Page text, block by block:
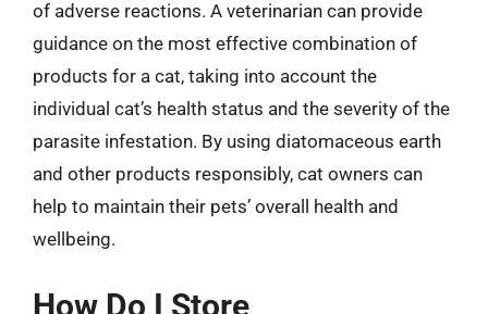
of adverse reactions. A veterinarian can provide
guidance on the most effective combination of
products for a cat, taking into account the
individual cat’s health status and the severity of the
parasite infestation. By using diatomaceous earth
and other products responsibly, cat owners can
help to maintain their pets’ overall health and
wellbeing.
How Do I Store